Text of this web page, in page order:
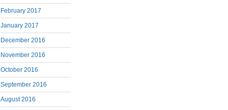
February 2017
January 2017
December 2016
November 2016
October 2016
September 2016
August 2016